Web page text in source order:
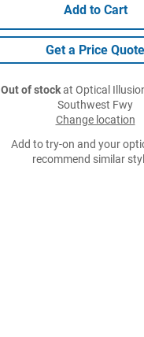
Add to Cart
Get a Price Quote
Out of stockat Optical
Southwest Fwy
Change location
Add to try-on and your
recommend similar